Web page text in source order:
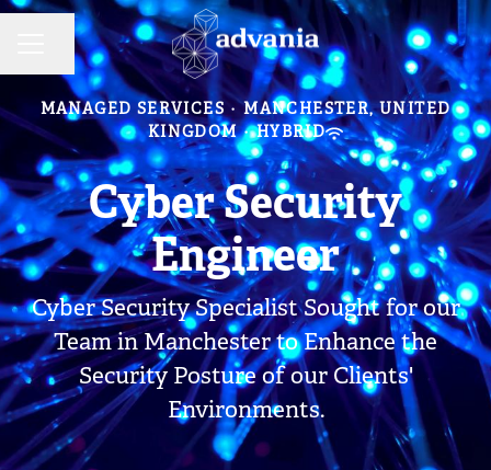
CAREER MENU
Share page
MANAGED SERVICES · MANCHESTER, UNITED
KINGDOM · HYBRID
Cyber Security
Engineer
Cyber Security Specialist Sought for our
Team in Manchester to Enhance the
Security Posture of our Clients'
Environments.